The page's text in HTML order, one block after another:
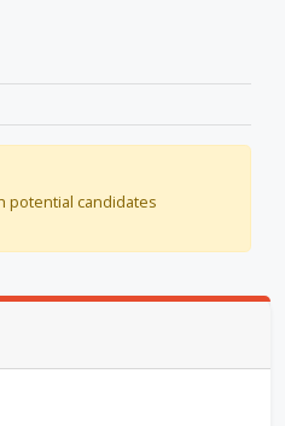
potential candidates